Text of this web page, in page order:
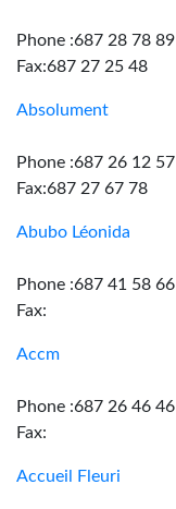
Phone :687 28 78 89
Fax:687 27 25 48
Absolument
Phone :687 26 12 57
Fax:687 27 67 78
Abubo Léonida
Phone :687 41 58 66
Fax:
Accm
Phone :687 26 46 46
Fax:
Accueil Fleuri